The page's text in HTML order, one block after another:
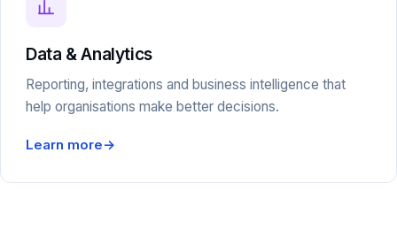
Data & Analytics
Reporting, integrations and business intelligence that
help organisations make better decisions.
Learn more→